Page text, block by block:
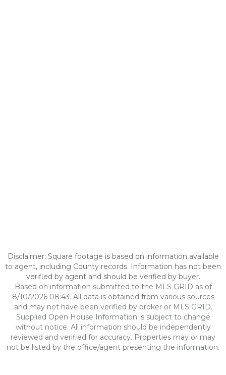
Disclaimer: Square footage is based on information available
to agent, including County records. Information has not been
verified by agent and should be verified by buyer.
Based on information submitted to the MLS GRID as of
8/10/2026 08:43. All data is obtained from various sources
and may not have been verified by broker or MLS GRID.
Supplied Open House Information is subject to change
without notice. All information should be independently
reviewed and verified for accuracy. Properties may or may
not be listed by the office/agent presenting the information.